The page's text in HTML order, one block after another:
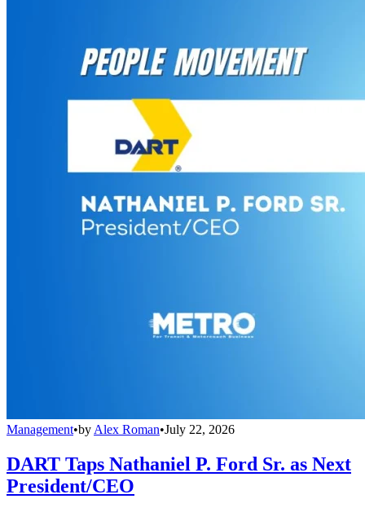
Management•by Alex Roman•July 22, 2026
DART Taps Nathaniel P. Ford Sr. as Next
President/CEO